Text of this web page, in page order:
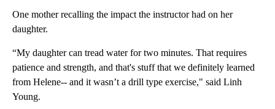
One mother recalling the impact the instructor had on her
daughter.
“My daughter can tread water for two minutes. That requires
patience and strength, and that's stuff that we definitely learned
from Helene-- and it wasn’t a drill type exercise," said Linh
Young.